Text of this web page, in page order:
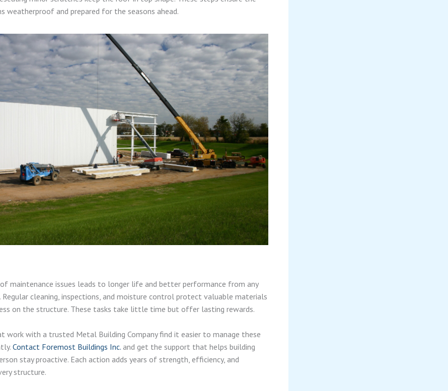
weatherproof and prepared for the seasons ahead.
maintenance issues leads to longer life and better performance from any
Regular cleaning, inspections, and moisture control protect valuable materials
on the structure. These tasks take little time but offer lasting rewards.
work with a trusted Metal Building Company find it easier to manage these
Contact Foremost Buildings Inc. and get the support that helps building
stay proactive. Each action adds years of strength, efficiency, and
structure.